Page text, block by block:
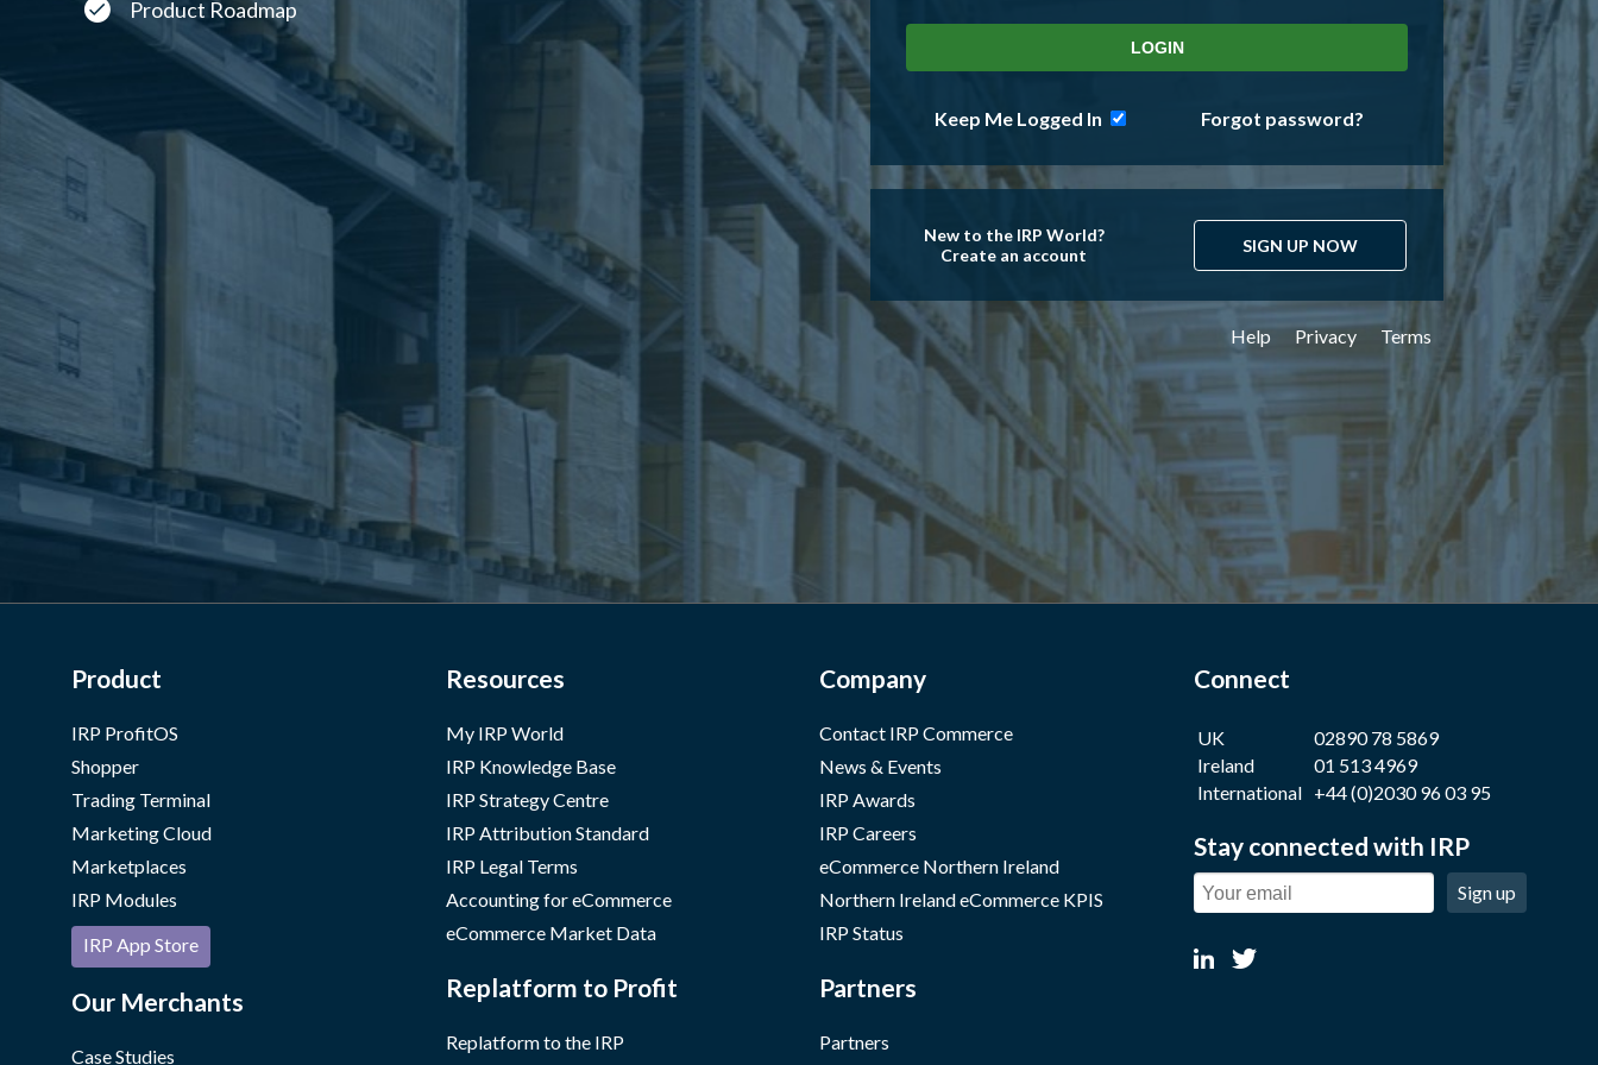
Product Roadmap
Keep Me Logged In Forgot password?
New to the IRP World?
Create an account
SIGN UP NOW
Help Privacy Terms
Product
IRP ProfitOS
Shopper
Trading Terminal
Marketing Cloud
Marketplaces
IRP Modules
IRP App Store
Our Merchants
Case Studies
Resources
My IRP World
IRP Knowledge Base
IRP Strategy Centre
IRP Attribution Standard
IRP Legal Terms
Accounting for eCommerce
eCommerce Market Data
Replatform to Profit
Replatform to the IRP
Company
Contact IRP Commerce
News & Events
IRP Awards
IRP Careers
eCommerce Northern Ireland
Northern Ireland eCommerce KPIS
IRP Status
Partners
Partners
Connect
UK
02890 78 5869
Ireland
01 513 4969
International +44 (0)2030 96 03 95
Stay connected with IRP
Sign up